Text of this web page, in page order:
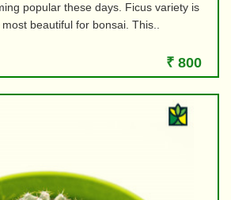
popular these days. Ficus variety is
beautiful for bonsai. This..
₹ 800